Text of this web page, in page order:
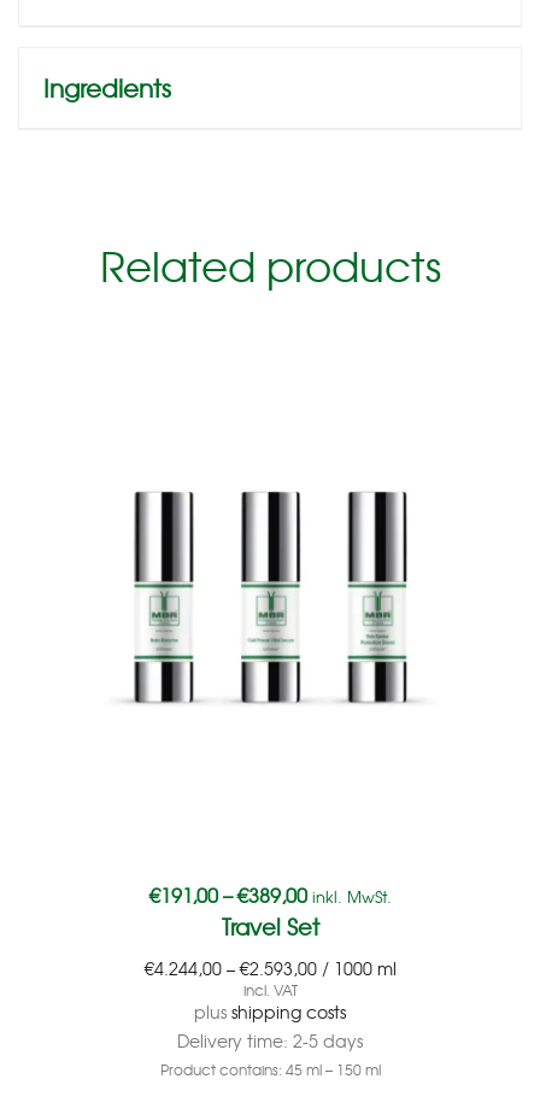
Ingredients
Related products
€191,00–€389,00 inkl. MwSt.
Travel Set
€4.244,00–€2.593,00/ 1000 ml
incl. VAT
plusshipping costs
Delivery time: 2-5 days
Product contains: 45ml– 150ml